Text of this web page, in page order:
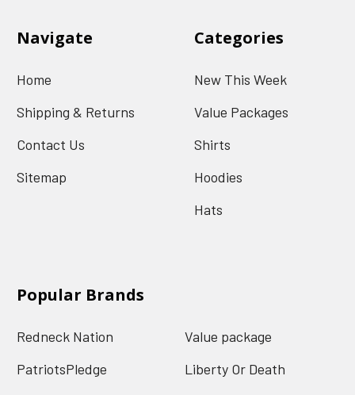
Navigate
Home
Shipping & Returns
Contact Us
Sitemap
Categories
New This Week
Value Packages
Shirts
Hoodies
Hats
Popular Brands
Redneck Nation
PatriotsPledge
Value package
Liberty Or Death